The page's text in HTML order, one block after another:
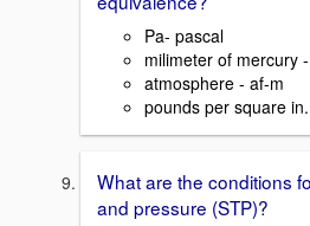
Pa- pascal
milimeter of mercury
atmosphere - af-m
pounds per square
What are the conditions
and pressure (STP)?